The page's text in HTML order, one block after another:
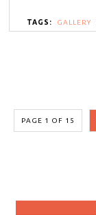
TAGS: GALLERY
PAGE 1 OF 15